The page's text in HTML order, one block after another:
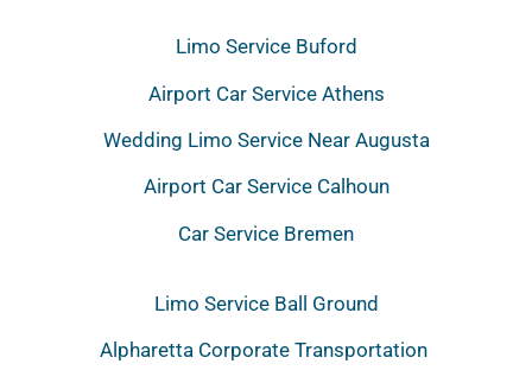
Limo Service Buford
Airport Car Service Athens
Wedding Limo Service Near Augusta
Airport Car Service Calhoun
Car Service Bremen
Limo Service Ball Ground
Alpharetta Corporate Transportation